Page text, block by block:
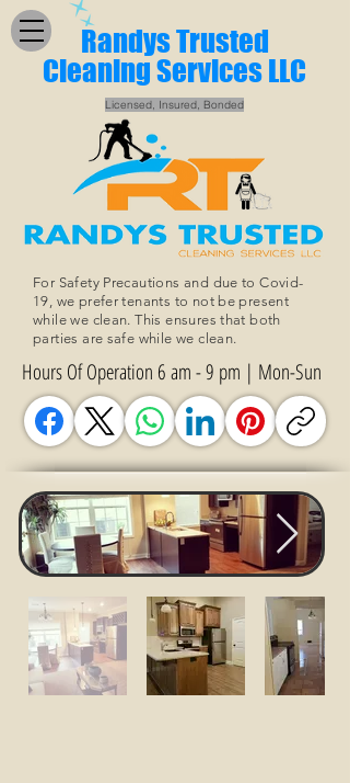
Licensed, Insured, Bonded
Randys Trusted
Cleaning Services LLC
For Safety Precautions and due to Covid-
19, we prefer tenants to not be present
while we clean. This ensures that both
parties are safe while we clean.
Hours Of Operation 6 am - 9 pm | Mon-Sun